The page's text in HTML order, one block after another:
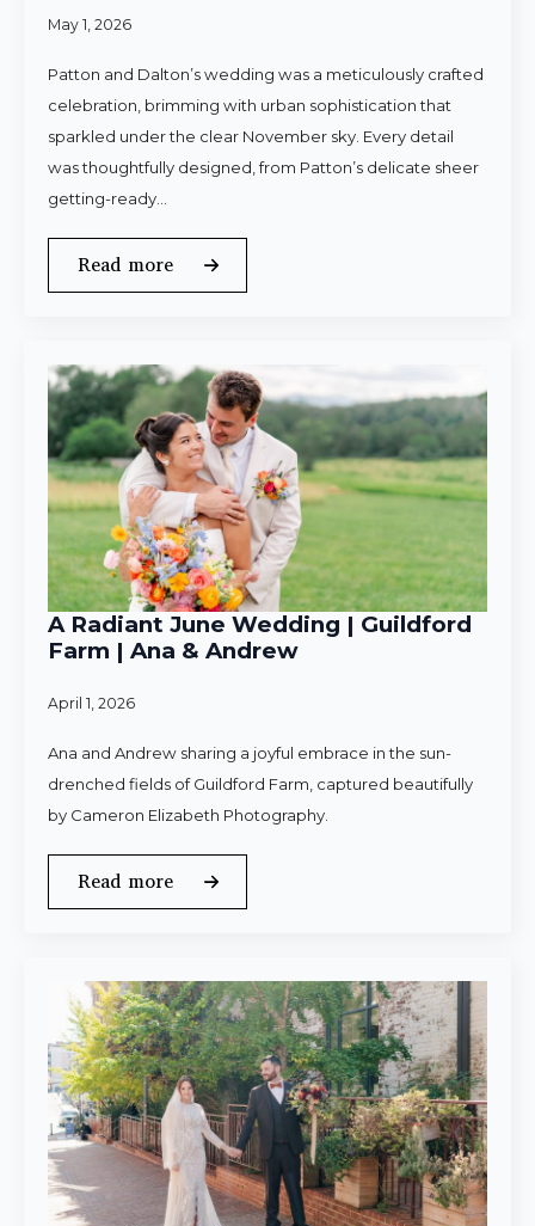
May 1, 2026
Patton and Dalton’s wedding was a meticulously crafted
celebration, brimming with urban sophistication that
sparkled under the clear November sky. Every detail
was thoughtfully designed, from Patton’s delicate sheer
getting-ready…
Read more
A Radiant June Wedding | Guildford
Farm | Ana & Andrew
April 1, 2026
Ana and Andrew sharing a joyful embrace in the sun-
drenched fields of Guildford Farm, captured beautifully
by Cameron Elizabeth Photography.
Read more